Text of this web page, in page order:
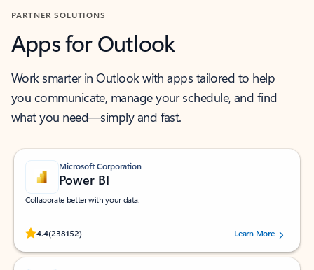
PARTNER SOLUTIONS
Apps for Outlook
Work smarter in Outlook with apps tailored to help
you communicate, manage your schedule, and find
what you need—simply and fast.
Microsoft Corporation
Power BI
Collaborate better with your data.
4.4(238152)
Rated (#=ratingAverage#) stars out of 5 stars, by 238152 users.Learn More